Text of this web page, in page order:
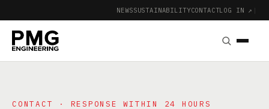
NEWSSUSTAINABILITYCONTACTLOG IN ↗ |
CONTACT · RESPONSE WITHIN 24 HOURS